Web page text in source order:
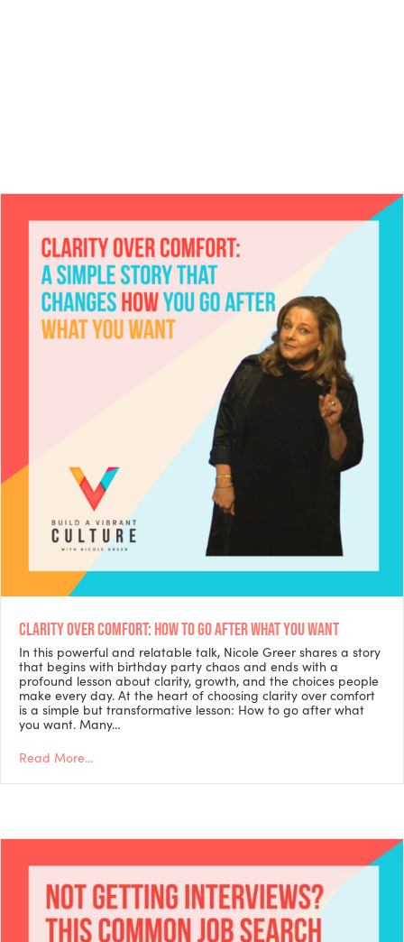
CLARITY OVER COMFORT: HOW TO GO AFTER WHAT YOU WANT
In this powerful and relatable talk, Nicole Greer shares a story
that begins with birthday party chaos and ends with a
profound lesson about clarity, growth, and the choices people
make every day. At the heart of choosing clarity over comfort
is a simple but transformative lesson: How to go after what
you want. Many…
Read More...